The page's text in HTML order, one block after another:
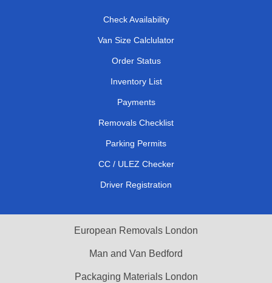
Check Availability
Van Size Calclulator
Order Status
Inventory List
Payments
Removals Checklist
Parking Permits
CC / ULEZ Checker
Driver Registration
European Removals London
Man and Van Bedford
Packaging Materials London